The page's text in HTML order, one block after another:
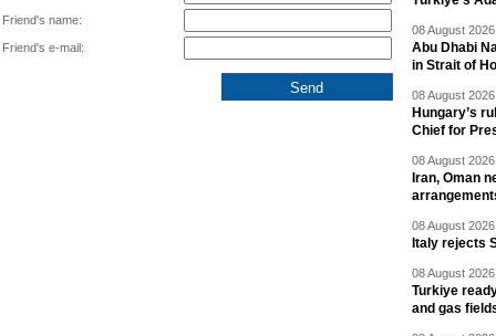
Friend's name:
Friend's e-mail:
08 August
Abu Dhabi
in Strait of
08 August
Hungary’s
Chief for
08 August
Iran, Oman
08 August
Italy rejects
08 August
Turkiye
and gas